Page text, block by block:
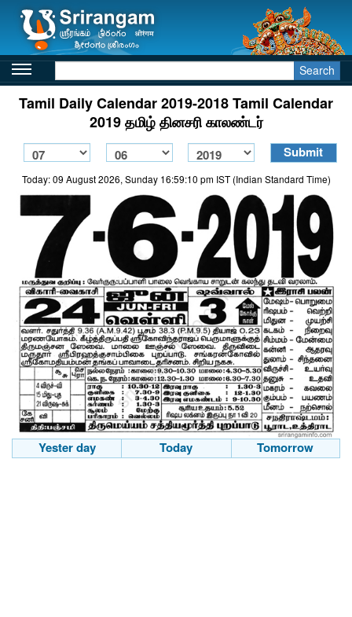
Search
Tamil Daily Calendar 2019-2018 Tamil Calendar
2019 தமிழ் தினசரி காலண்டர்
Today: 09 August 2026, Sunday 16:59:10 pm IST (Indian Standard Time)
Yester day Today Tomorrow